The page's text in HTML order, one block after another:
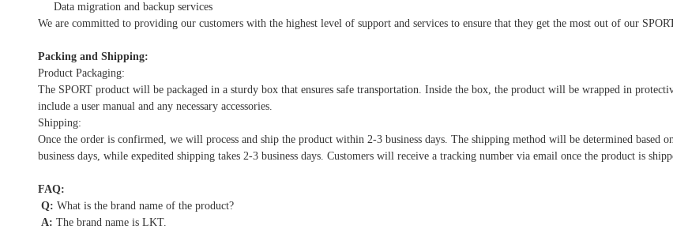
Data migration and backup services
We are committed to providing our customers with the highest level of support and services to ensure that they get the most out of our
Packing and Shipping:
Product Packaging:
The SPORT product will be packaged in a sturdy box that ensures safe transportation. Inside the box, the product will be wrapped in
include a user manual and any necessary accessories.
Shipping:
Once the order is confirmed, we will process and ship the product within 2-3 business days. The shipping method will be determined based
business days, while expedited shipping takes 2-3 business days. Customers will receive a tracking number via email once the product is
FAQ:
Q: What is the brand name of the product?
A: The brand name is LKT.